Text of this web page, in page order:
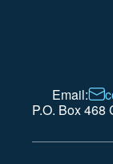
Email:
P.O. Box 468